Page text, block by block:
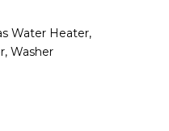
Water Heater,
Washer